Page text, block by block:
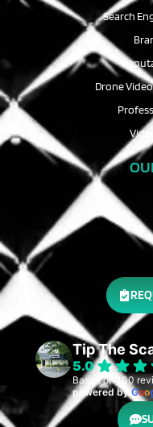
Search
Drone
Tip The
5.0
Based on 100
powered byGoo